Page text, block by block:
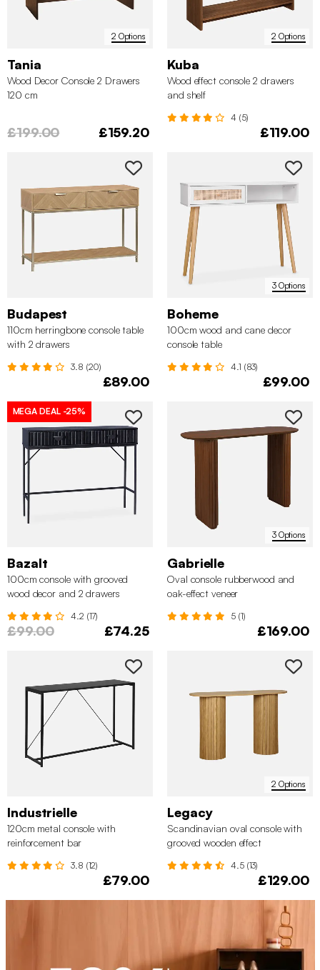
2 Options
Tania
Wood Decor Console 2 Drawers
120 cm
£199.00 £159.20
2 Options
Kuba
Wood effect console 2 drawers
and shelf
4 (5)
£119.00
Budapest
110cm herringbone console table
with 2 drawers
3.8 (20)
£89.00
3 Options
Boheme
100cm wood and cane decor
console table
4.1 (83)
£99.00
MEGA DEAL -25%
Bazalt
100cm console with grooved
wood decor and 2 drawers
4.2 (17)
£99.00 £74.25
3 Options
Gabrielle
Oval console rubberwood and
oak-effect veneer
5 (1)
£169.00
Industrielle
120cm metal console with
reinforcement bar
3.8 (12)
£79.00
2 Options
Legacy
Scandinavian oval console with
grooved wooden effect
4.5 (13)
£129.00